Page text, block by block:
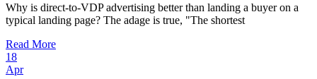
Why is direct-to-VDP advertising better than landing a buyer on a
typical landing page? The adage is true, "The shortest
Read More
18
Apr